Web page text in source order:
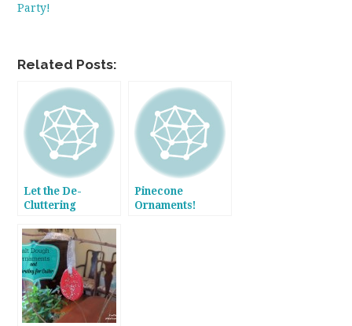
Party!
Related Posts:
Let the De-
Cluttering
Decorating can
Follow!
Pinecone
Ornaments!